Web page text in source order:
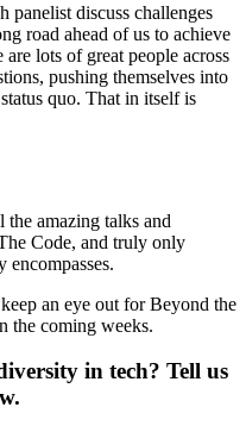
panelist discuss challenges
road ahead of us to achieve
lots of great people across
pushing themselves into
quo. That in itself is
amazing talks and
Code, and truly only
encompasses.
an eye out for Beyond the
the coming weeks.
in tech? Tell us